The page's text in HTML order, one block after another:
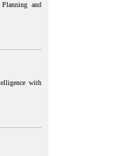
and
with